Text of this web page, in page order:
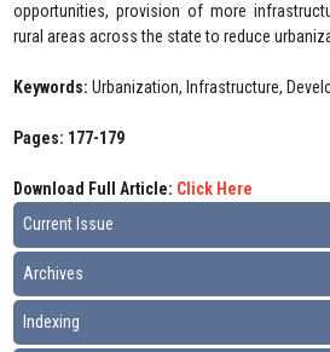
opportunities, provision of more
rural areas across the state to reduce
Keywords: Urbanization, Infrastructure,
Pages: 177-179
Download Full Article: Click Here
Current Issue
Archives
Indexing